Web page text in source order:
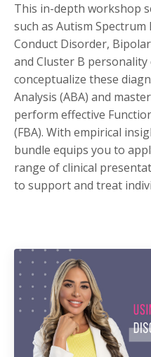
This in-depth workshop
such as Autism Spectrum
Conduct Disorder,
and Cluster B
conceptualize these
Analysis (ABA) and
perform effective
(FBA). With empirical
bundle equips you to
range of clinical
to support and treat